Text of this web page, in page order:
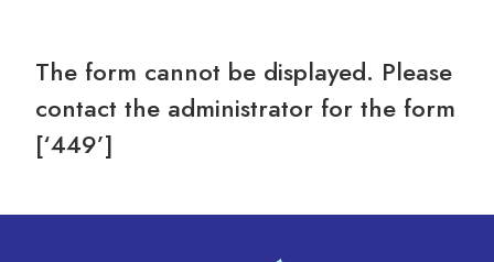
The form cannot be displayed. Please
contact the administrator for the form
[‘449’]